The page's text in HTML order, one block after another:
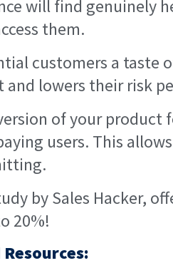
will find genuinely
them.
customers a taste
and lowers their risk
of your product
users. This
by Sales Hacker,
20%!